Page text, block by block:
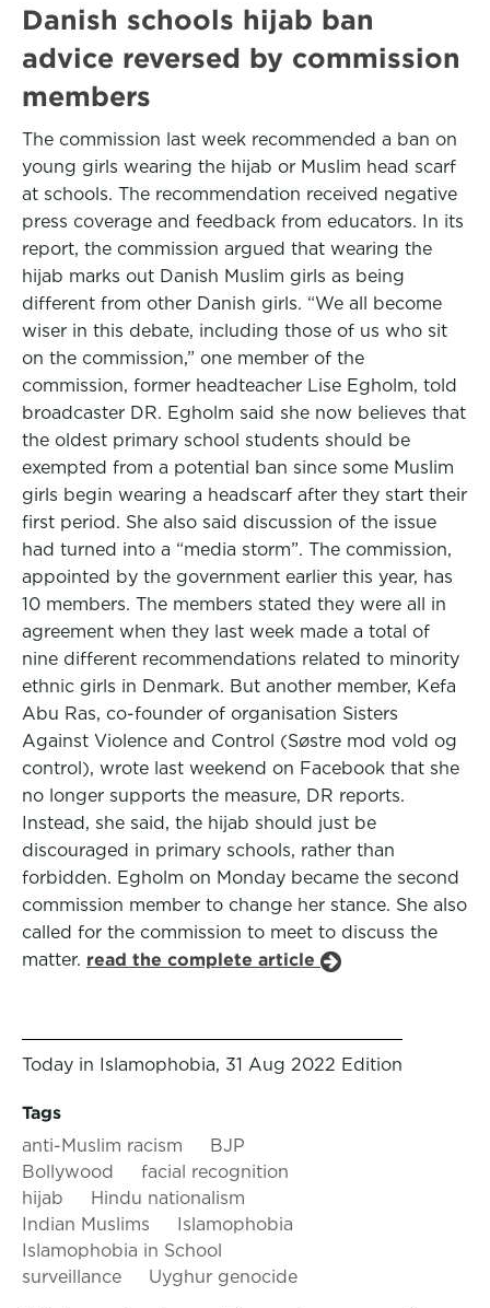
Danish schools hijab ban
advice reversed by commission
members
The commission last week recommended a ban on
young girls wearing the hijab or Muslim head scarf
at schools. The recommendation received negative
press coverage and feedback from educators. In its
report, the commission argued that wearing the
hijab marks out Danish Muslim girls as being
different from other Danish girls. “We all become
wiser in this debate, including those of us who sit
on the commission,” one member of the
commission, former headteacher Lise Egholm, told
broadcaster DR. Egholm said she now believes that
the oldest primary school students should be
exempted from a potential ban since some Muslim
girls begin wearing a headscarf after they start their
first period. She also said discussion of the issue
had turned into a “media storm”. The commission,
appointed by the government earlier this year, has
10 members. The members stated they were all in
agreement when they last week made a total of
nine different recommendations related to minority
ethnic girls in Denmark. But another member, Kefa
Abu Ras, co-founder of organisation Sisters
Against Violence and Control (Søstre mod vold og
control), wrote last weekend on Facebook that she
no longer supports the measure, DR reports.
Instead, she said, the hijab should just be
discouraged in primary schools, rather than
forbidden. Egholm on Monday became the second
commission member to change her stance. She also
called for the commission to meet to discuss the
matter. read the complete article
Today in Islamophobia, 31 Aug 2022 Edition
Tags
anti-Muslim racism
BJP
Bollywood
facial recognition
hijab
Hindu nationalism
Indian Muslims
Islamophobia
Islamophobia in School
surveillance
Uyghur genocide